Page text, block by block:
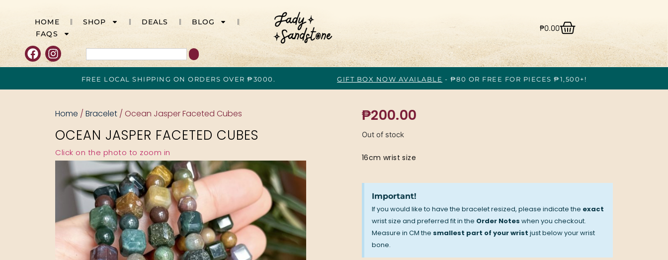
HOME SHOP DEALS
BLOG
FAQS
₱0.00
FREE LOCAL SHIPPING ON ORDERS OVER ₱3000. GIFT BOX NOW AVAILABLE - ₱80 OR FREE FOR PIECES ₱1,500+!
Home / Bracelet / Ocean Jasper Faceted Cubes
OCEAN JASPER FACETED CUBES
Click on the photo to zoom in
₱200.00
Out of stock
16cm wrist size
Important!
If you would like to have the bracelet resized, please indicate the exact
wrist size and preferred fit in the Order Noteswhen you checkout.
Measure in CM the smallest part of your wrist just below your wrist
bone.